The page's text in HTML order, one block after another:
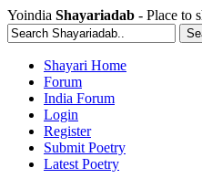
Yoindia Shayariadab - Place to
Shayari Home
Forum
India Forum
Login
Register
Submit Poetry
Latest Poetry